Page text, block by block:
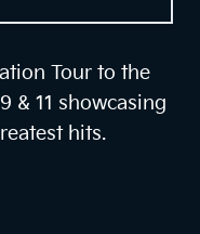
Tour to the
& 11 showcasing
hits.